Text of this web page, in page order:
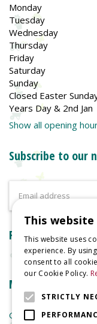
Monday
Tuesday
Wednesday
Thursday
Friday
Saturday
Sunday
Closed Easter
Years Day & 2nd Jan
Show all opening
Subscribe to our
Reviews
More information
Garden Centre
This
This website uses
experience. By
consent to all
our Cookie Policy.
STRICTLY